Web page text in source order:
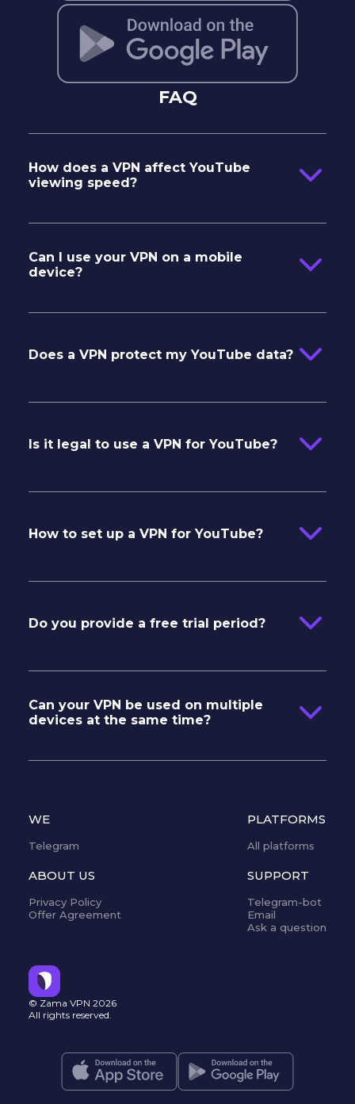
FAQ
How does a VPN affect YouTube
viewing speed?
Can I use your VPN on a mobile
device?
IOS Android
Does a VPN protect my YouTube data?
Is it legal to use a VPN for YouTube?
How to set up a VPN for YouTube?
Do you provide a free trial period?
Can your VPN be used on multiple
devices at the same time?
© Zama VPN 2026
All rights reserved.
PLATFORMS
All platforms
SUPPORT
Telegram-bot
Email
Ask a question
ABOUT US
Privacy Policy
Offer Agreement
WE
Telegram